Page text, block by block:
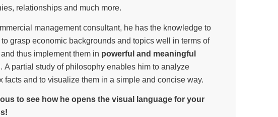
relationships and much more.
management consultant, he has the knowledge to
to grasp economic backgrounds and topics well in terms of
thus implement them in powerful and meaningful
. A partial study of philosophy enables him to analyze
facts and to visualize them in a simple and concise way.
to see how he opens the visual language for your